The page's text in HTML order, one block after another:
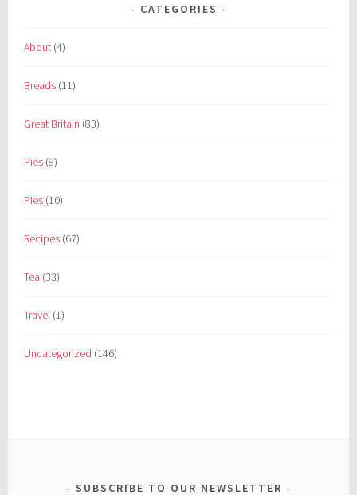
CATEGORIES
About (4)
Breads (11)
Great Britain (83)
Pies (8)
Pies (10)
Recipes (67)
Tea (33)
Travel (1)
Uncategorized (146)
SUBSCRIBE TO OUR NEWSLETTER